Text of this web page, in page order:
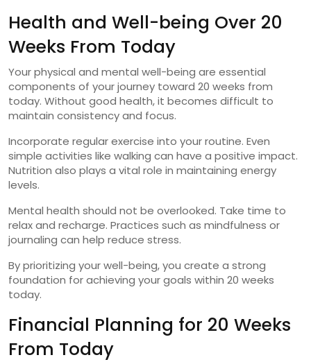
Health and Well-being Over 20
Weeks From Today
Your physical and mental well-being are essential
components of your journey toward 20 weeks from
today. Without good health, it becomes difficult to
maintain consistency and focus.
Incorporate regular exercise into your routine. Even
simple activities like walking can have a positive impact.
Nutrition also plays a vital role in maintaining energy
levels.
Mental health should not be overlooked. Take time to
relax and recharge. Practices such as mindfulness or
journaling can help reduce stress.
By prioritizing your well-being, you create a strong
foundation for achieving your goals within 20 weeks
today.
Financial Planning for 20 Weeks
From Today